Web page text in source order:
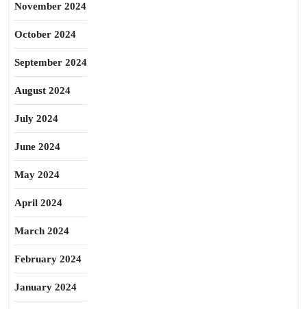
November 2024
October 2024
September 2024
August 2024
July 2024
June 2024
May 2024
April 2024
March 2024
February 2024
January 2024